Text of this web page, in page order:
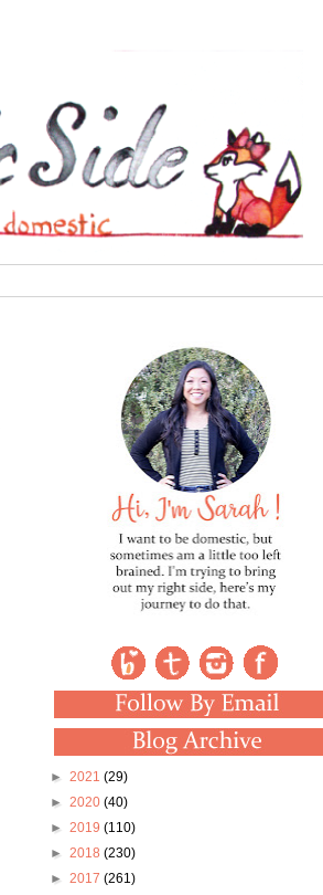
► 2021 (29)
► 2020 (40)
► 2019 (110)
► 2018 (230)
► 2017 (261)